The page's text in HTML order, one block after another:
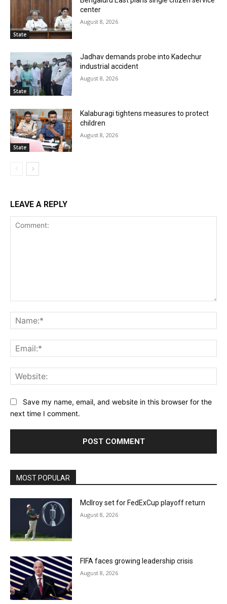
State
center
August 8, 2026
State
Jadhav demands probe into Kadechur
industrial accident
August 8, 2026
State
Kalaburagi tightens measures to protect
children
August 8, 2026
LEAVE A REPLY
Save my name, email, and website in this browser for the
next time I comment.
MOST POPULAR
McIlroy set for FedExCup playoff return
August 8, 2026
FIFA faces growing leadership crisis
August 8, 2026